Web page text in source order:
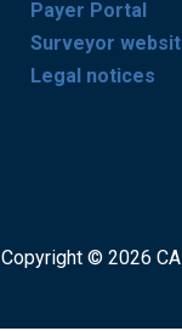
Payer Portal
Surveyor
Legal notices
Copyright © 2026